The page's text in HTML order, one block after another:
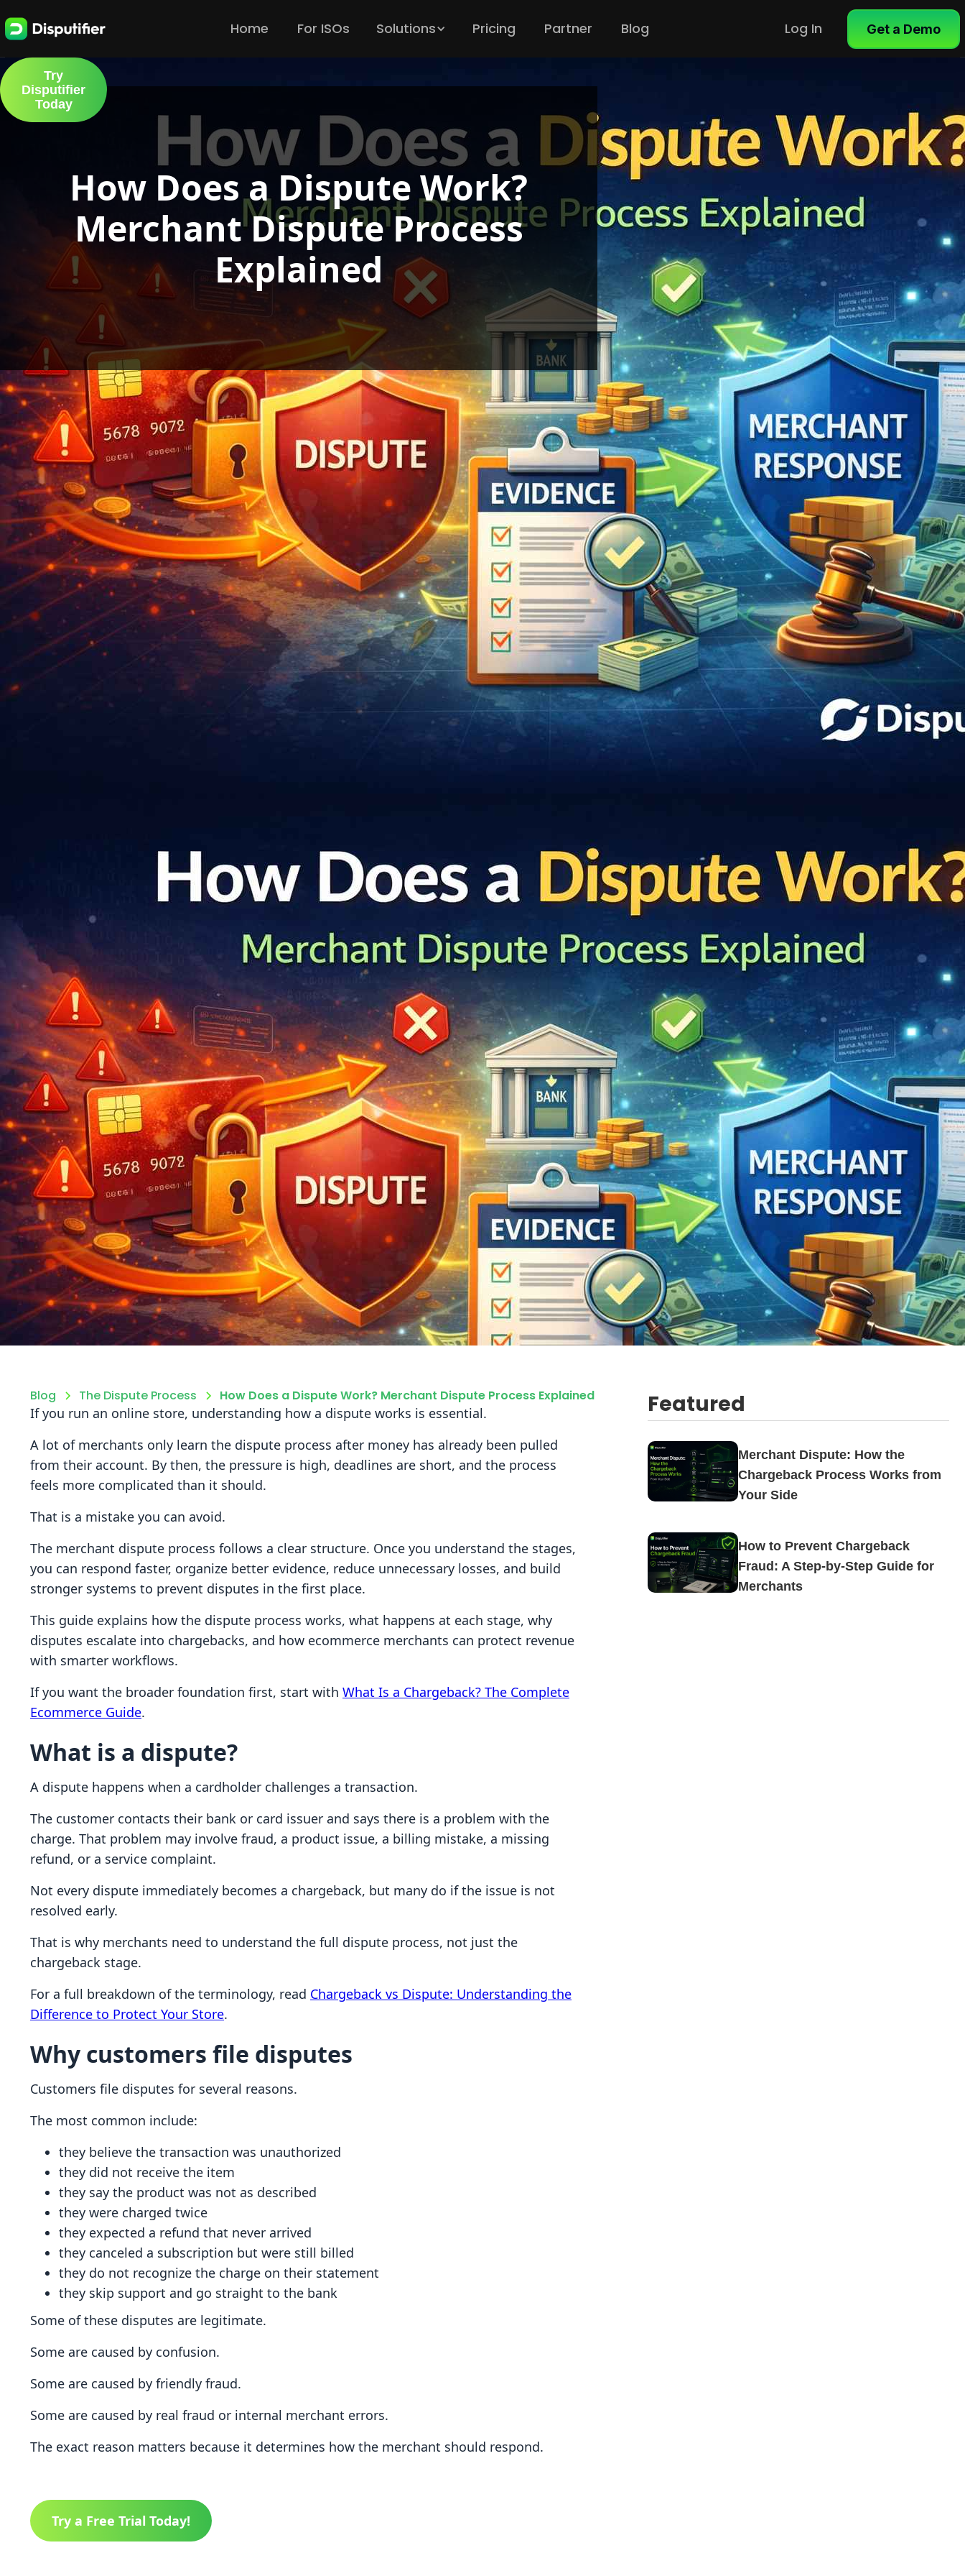
Home For ISOs Solutions Pricing Partner Blog Log In Get a Demo
Try
Disputifier
Today
How Does a Dispute Work?
Merchant Dispute Process
Explained
Blog The Dispute Process How Does a Dispute Work? Merchant Dispute Process Explained
If you run an online store, understanding how a dispute works is essential.
A lot of merchants only learn the dispute process after money has already been pulled
from their account. By then, the pressure is high, deadlines are short, and the process
feels more complicated than it should.
That is a mistake you can avoid.
The merchant dispute process follows a clear structure. Once you understand the stages,
you can respond faster, organize better evidence, reduce unnecessary losses, and build
stronger systems to prevent disputes in the first place.
This guide explains how the dispute process works, what happens at each stage, why
disputes escalate into chargebacks, and how ecommerce merchants can protect revenue
with smarter workflows.
If you want the broader foundation first, start with What Is a Chargeback? The Complete
Ecommerce Guide.
What is a dispute?
A dispute happens when a cardholder challenges a transaction.
The customer contacts their bank or card issuer and says there is a problem with the
charge. That problem may involve fraud, a product issue, a billing mistake, a missing
refund, or a service complaint.
Not every dispute immediately becomes a chargeback, but many do if the issue is not
resolved early.
That is why merchants need to understand the full dispute process, not just the
chargeback stage.
For a full breakdown of the terminology, read Chargeback vs Dispute: Understanding the
Difference to Protect Your Store.
Why customers file disputes
Customers file disputes for several reasons.
The most common include:
they believe the transaction was unauthorized
they did not receive the item
they say the product was not as described
they were charged twice
they expected a refund that never arrived
they canceled a subscription but were still billed
they do not recognize the charge on their statement
they skip support and go straight to the bank
Some of these disputes are legitimate.
Some are caused by confusion.
Some are caused by friendly fraud.
Some are caused by real fraud or internal merchant errors.
The exact reason matters because it determines how the merchant should respond.
Try a Free Trial Today!
Featured
Merchant Dispute: How the
Chargeback Process Works from
Your Side
How to Prevent Chargeback
Fraud: A Step-by-Step Guide for
Merchants